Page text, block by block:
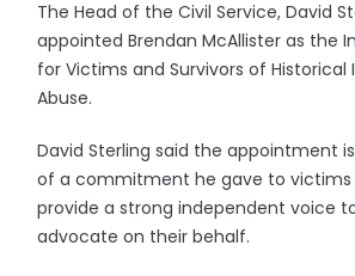
The Head of the Civil Service, David
appointed Brendan McAllister as the
for Victims and Survivors of Historical
Abuse.
David Sterling said the appointment
of a commitment he gave to victims
provide a strong independent voice
advocate on their behalf.